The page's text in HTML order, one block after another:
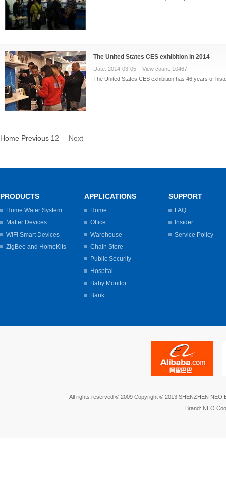
The United States CES exhibition in 2014
Date: 2014-03-05 View count: 10467
The United States CES exhibition has 46 years of
Home Previous 1 2 Next
PRODUCTS
Home Water System
Matter Devices
WiFi Smart Devices
ZigBee and HomeKits
APPLICATIONS
Home
Office
Warehouse
Chain Store
Public Security
Hospital
Baby Monitor
Bank
SUPPORT
FAQ
Insider
Service Policy
All rights reserved © 2009 Copyright © 2013 SHENZHEN NEO
Brand: NEO